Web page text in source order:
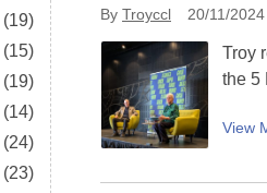
(19)
(15)
(19)
(14)
(24)
(23)
By Troyccl 20/11/2024
Troy
the 5
View